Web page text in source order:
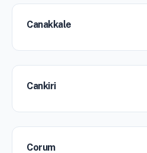
Canakkale
Cankiri
Corum